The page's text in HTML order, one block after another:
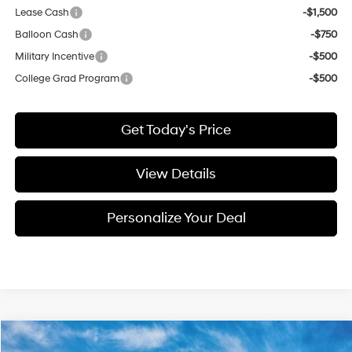
Lease Cash
-$1,500
Balloon Cash
-$750
Military Incentive
-$500
College Grad Program
-$500
Get Today's Price
View Details
Personalize Your Deal
2026Hyundai Tucson HybridSEL
Window Sticker
Compare Vehicle